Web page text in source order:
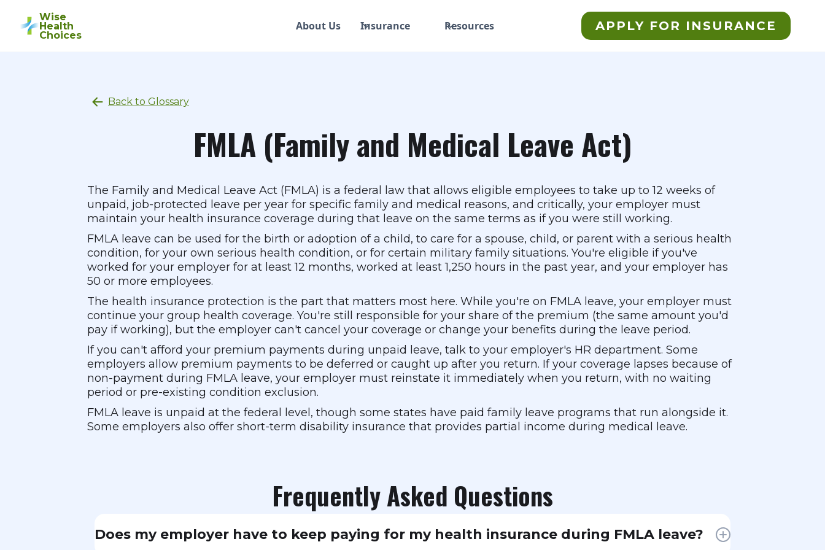
Wise
Health
Choices
About Us Insurance Resources APPLY FOR INSURANCE
Back to Glossary
FMLA (Family and Medical Leave Act)
The Family and Medical Leave Act (FMLA) is a federal law that allows eligible employees to take up to 12 weeks of
unpaid, job-protected leave per year for specific family and medical reasons, and critically, your employer must
maintain your health insurance coverage during that leave on the same terms as if you were still working.
FMLA leave can be used for the birth or adoption of a child, to care for a spouse, child, or parent with a serious health
condition, for your own serious health condition, or for certain military family situations. You're eligible if you've
worked for your employer for at least 12 months, worked at least 1,250 hours in the past year, and your employer has
50 or more employees.
The health insurance protection is the part that matters most here. While you're on FMLA leave, your employer must
continue your group health coverage. You're still responsible for your share of the premium (the same amount you'd
pay if working), but the employer can't cancel your coverage or change your benefits during the leave period.
If you can't afford your premium payments during unpaid leave, talk to your employer's HR department. Some
employers allow premium payments to be deferred or caught up after you return. If your coverage lapses because of
non-payment during FMLA leave, your employer must reinstate it immediately when you return, with no waiting
period or pre-existing condition exclusion.
FMLA leave is unpaid at the federal level, though some states have paid family leave programs that run alongside it.
Some employers also offer short-term disability insurance that provides partial income during medical leave.
Frequently Asked Questions
Does my employer have to keep paying for my health insurance during FMLA leave?